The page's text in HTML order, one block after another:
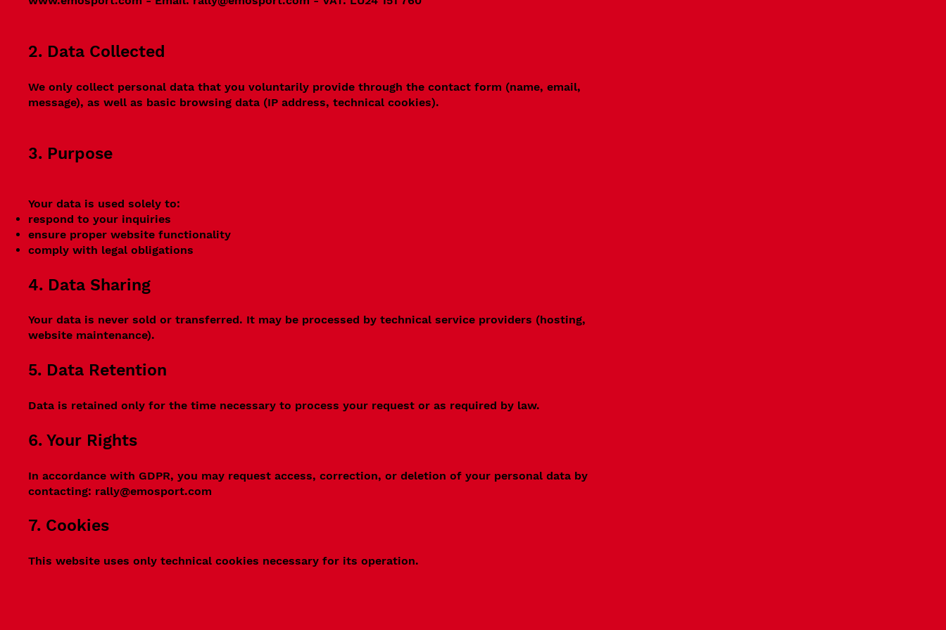
2. Data Collected
We only collect personal data that you voluntarily provide through the contact form (name, email,
message), as well as basic browsing data (IP address, technical cookies).
3. Purpose
Your data is used solely to:
respond to your inquiries
ensure proper website functionality
comply with legal obligations
4. Data Sharing
Your data is never sold or transferred. It may be processed by technical service providers (hosting,
website maintenance).
5. Data Retention
Data is retained only for the time necessary to process your request or as required by law.
6. Your Rights
In accordance with GDPR, you may request access, correction, or deletion of your personal data by
contacting: rally@emosport.com
7. Cookies
This website uses only technical cookies necessary for its operation.